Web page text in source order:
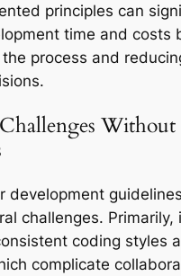
principles can
time and costs
process and
Without
development
challenges. Primarily,
coding styles
complicate